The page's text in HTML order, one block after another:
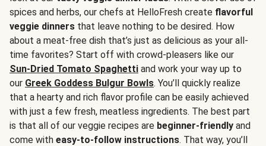
spices and herbs, our chefs at HelloFresh create flavorful
veggie dinners that leave nothing to be desired. How
about a meat-free dish that’s just as delicious as your all-
time favorites? Start off with crowd-pleasers like our
Sun-Dried Tomato Spaghetti and work your way up to
our Greek Goddess Bulgur Bowls. You’ll quickly realize
that a hearty and rich flavor profile can be easily achieved
with just a few fresh, meatless ingredients. The best part
is that all of our veggie recipes are beginner-friendly and
come with easy-to-follow instructions. That way, you’ll